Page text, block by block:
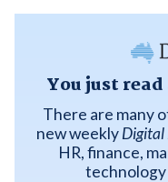
You just read
There are many
new weeklyDigital
HR, finance,
technology